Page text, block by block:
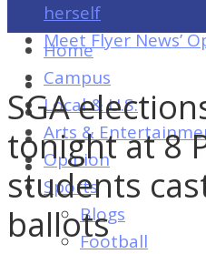
herself
Meet Flyer News’
Dayton's
Student
Newspaper
Flyer
News:
Univ.
Home
Campus
Local & U.S.
Arts &
Opinion
Sports
Blogs
Football
SGA
tonight at 8
students
ballots